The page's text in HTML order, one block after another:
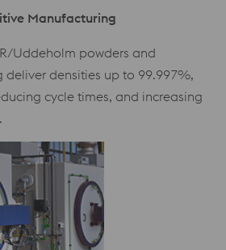
Manufacturing
Uddeholm powders and
densities up to 99.997%,
cycle times, and increasing